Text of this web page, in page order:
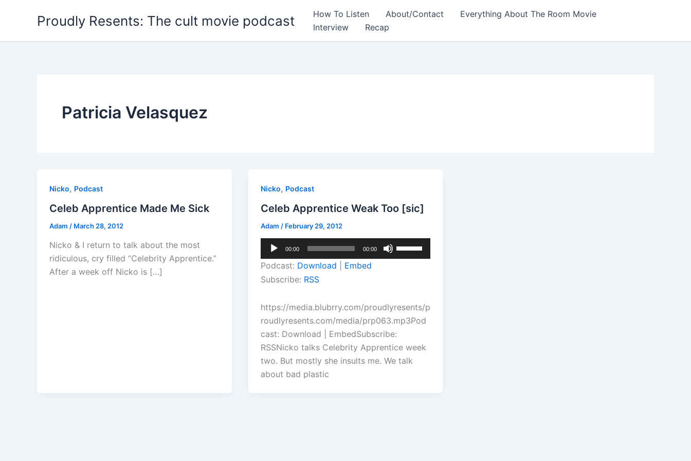
Proudly Resents: The cult movie podcast How To Listen About/Contact
Everything About The Room Movie
Interview
Recap
Patricia Velasquez
Nicko, Podcast
Celeb Apprentice Made Me Sick
Adam / March 28, 2012
Nicko & I return to talk about the most
ridiculous, cry filled “Celebrity Apprentice.”
After a week off Nicko is […]
Nicko, Podcast
Celeb Apprentice Weak Too [sic]
Adam / February 29, 2012
Audio
Player
00:00 00:00
Up/Down
increase
or
decrease
volume.
Podcast: Download
Embed
Subscribe: RSS
https://media.blubrry.com/proudlyresents/p
roudlyresents.com/media/prp063.mp3Pod
cast: Download | EmbedSubscribe:
RSSNicko talks Celebrity Apprentice week
two. But mostly she insults me. We talk
about bad plastic